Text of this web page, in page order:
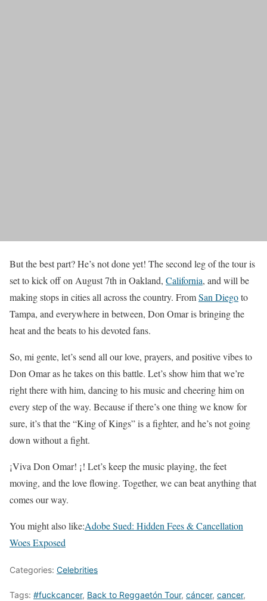
But the best part? He’s not done yet! The second leg of the tour is
set to kick off on August 7th in Oakland, California, and will be
making stops in cities all across the country. FromSan Diegoto
Tampa, and everywhere in between, Don Omar is bringing the
heat and the beats to his devoted fans.
So, mi gente, let’s send all our love, prayers, and positive vibes to
Don Omar as he takes on this battle. Let’s show him that we’re
right there with him, dancing to his music and cheering him on
every step of the way. Because if there’s one thing we know for
sure, it’s that the “King of Kings” is a fighter, and he’s not going
down without a fight.
¡Viva Don Omar! ¡! Let’s keep the music playing, the feet
moving, and the love flowing. Together, we can beat anything that
comes our way.
You might also like:Adobe Sued: Hidden Fees & Cancellation
Woes Exposed
Categories: Celebrities
Tags: #fuckcancer, Back to Reggaetón Tour, cáncer, cancer,